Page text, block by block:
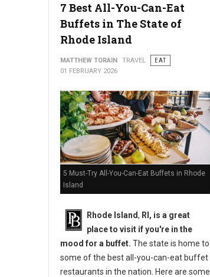
7 Best All-You-Can-Eat
Buffets in The State of
Rhode Island
MATTHEW TORAIN TRAVEL
EAT
01 FEBRUARY 2026
5 Must-Try All-You-Can-Eat Buffets in Rhode
Island
Rhode Island, RI, is a great
place to visit if you're in the
mood for a buffet. The state is home to
some of the best all-you-can-eat buffet
restaurants in the nation. Here are some